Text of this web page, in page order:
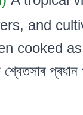
and
cooked
প্ৰধান